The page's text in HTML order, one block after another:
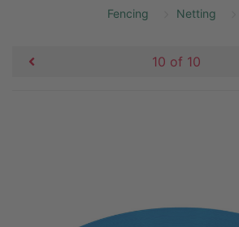
Fencing Netting
10 of 10